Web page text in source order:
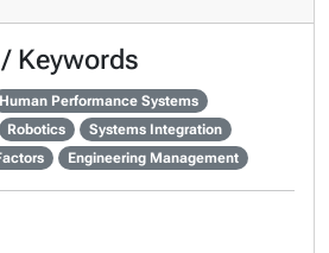
Keywords
Human Performance Systems
Robotics
Systems Integration
Engineering Management